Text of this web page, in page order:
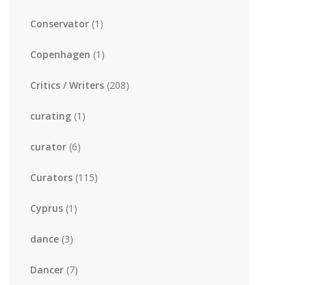
Conservator (1)
Copenhagen (1)
Critics / Writers (208)
curating (1)
curator (6)
Curators (115)
Cyprus (1)
dance (3)
Dancer (7)